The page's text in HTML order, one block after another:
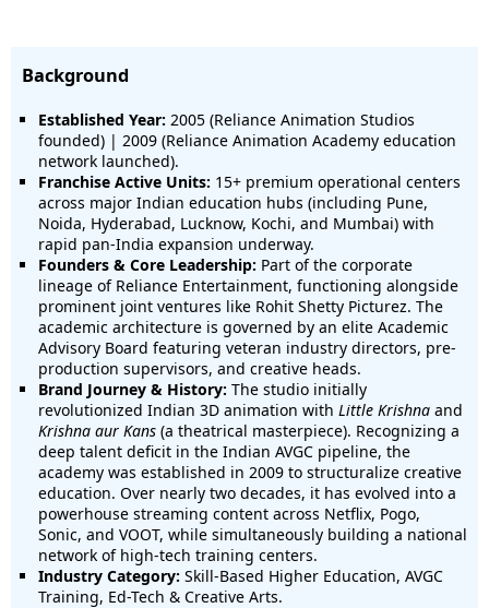
Background
Established Year: 2005 (Reliance Animation Studios
founded) | 2009 (Reliance Animation Academy education
network launched).
Franchise Active Units: 15+ premium operational centers
across major Indian education hubs (including Pune,
Noida, Hyderabad, Lucknow, Kochi, and Mumbai) with
rapid pan-India expansion underway.
Founders & Core Leadership: Part of the corporate
lineage of Reliance Entertainment, functioning alongside
prominent joint ventures like Rohit Shetty Picturez. The
academic architecture is governed by an elite Academic
Advisory Board featuring veteran industry directors, pre-
production supervisors, and creative heads.
Brand Journey & History: The studio initially
revolutionized Indian 3D animation with Little Krishna and
Krishna aur Kans (a theatrical masterpiece). Recognizing a
deep talent deficit in the Indian AVGC pipeline, the
academy was established in 2009 to structuralize creative
education. Over nearly two decades, it has evolved into a
powerhouse streaming content across Netflix, Pogo,
Sonic, and VOOT, while simultaneously building a national
network of high-tech training centers.
Industry Category: Skill-Based Higher Education, AVGC
Training, Ed-Tech & Creative Arts.